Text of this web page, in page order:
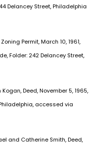
Delancey Street, Philadelphia
Permit, March 10, 1961,
Folder: 242 Delancey Street,
Deed, November 5, 1965,
accessed via
and Catherine Smith, Deed,